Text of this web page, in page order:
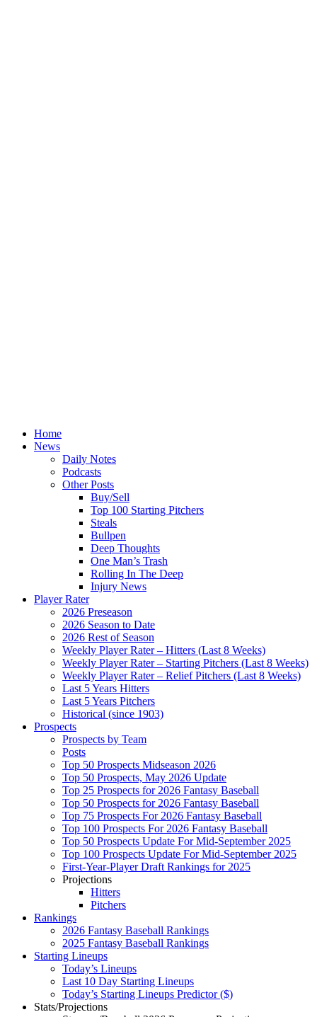
Home
News
Daily Notes
Podcasts
Other Posts
Buy/Sell
Top 100 Starting Pitchers
Steals
Bullpen
Deep Thoughts
One Man’s Trash
Rolling In The Deep
Injury News
Player Rater
2026 Preseason
2026 Season to Date
2026 Rest of Season
Weekly Player Rater – Hitters (Last 8 Weeks)
Weekly Player Rater – Starting Pitchers (Last 8 Weeks)
Weekly Player Rater – Relief Pitchers (Last 8 Weeks)
Last 5 Years Hitters
Last 5 Years Pitchers
Historical (since 1903)
Prospects
Prospects by Team
Posts
Top 50 Prospects Midseason 2026
Top 50 Prospects, May 2026 Update
Top 25 Prospects for 2026 Fantasy Baseball
Top 50 Prospects for 2026 Fantasy Baseball
Top 75 Prospects For 2026 Fantasy Baseball
Top 100 Prospects For 2026 Fantasy Baseball
Top 50 Prospects Update For Mid-September 2025
Top 100 Prospects Update For Mid-September 2025
First-Year-Player Draft Rankings for 2025
Projections
Hitters
Pitchers
Rankings
2026 Fantasy Baseball Rankings
2025 Fantasy Baseball Rankings
Starting Lineups
Today’s Lineups
Last 10 Day Starting Lineups
Today’s Starting Lineups Predictor ($)
Stats/Projections